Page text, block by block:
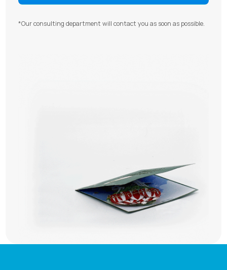
*Our consulting department will contact you as soon as possible.